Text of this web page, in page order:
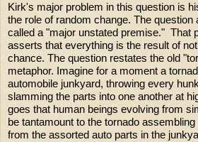
Kirk's major problem in this question is
the role of random change. The question
called a "major unstated premise." That
asserts that everything is the result of
chance. The question restates the old
metaphor. Imagine for a moment a
automobile junkyard, throwing every
slamming the parts into one another at
goes that human beings evolving from
be tantamount to the tornado
from the assorted auto parts in the